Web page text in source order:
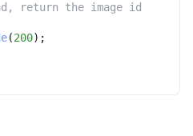
return the image id
(200) ;